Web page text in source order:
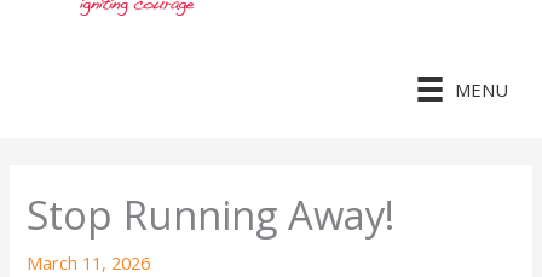
MENU
Stop Running Away!
March 11, 2026